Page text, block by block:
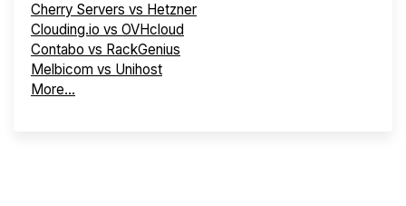
Cherry Servers vs Hetzner
Clouding.io vs OVHcloud
Contabo vs RackGenius
Melbicom vs Unihost
More...